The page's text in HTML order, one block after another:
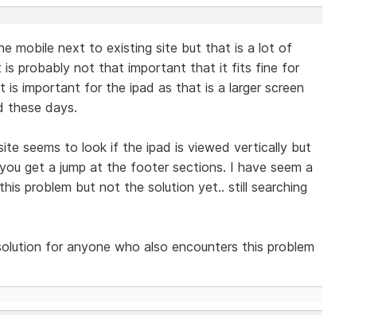
mobile next to existing site but that is a lot of
is probably not that important that it fits fine for
is important for the ipad as that is a larger screen
these days.
seems to look if the ipad is viewed vertically but
get a jump at the footer sections. I have seem a
problem but not the solution yet.. still searching
for anyone who also encounters this problem